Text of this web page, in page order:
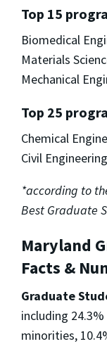
Top 15
Biomedical
Materials
Mechanical
Top 25
Chemical
Civil
*according to
Best Graduate
Maryland
Facts &
Graduate
including
minorities,